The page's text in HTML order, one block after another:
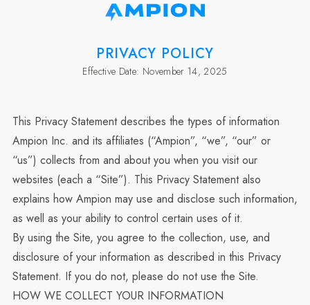
PRIVACY POLICY
Effective Date: November 14, 2025
This Privacy Statement describes the types of information
Ampion Inc. and its affiliates (“Ampion”, “we”, “our” or
“us”) collects from and about you when you visit our
websites (each a “Site”). This Privacy Statement also
explains how Ampion may use and disclose such information,
as well as your ability to control certain uses of it.
By using the Site, you agree to the collection, use, and
disclosure of your information as described in this Privacy
Statement. If you do not, please do not use the Site.
HOW WE COLLECT YOUR INFORMATION